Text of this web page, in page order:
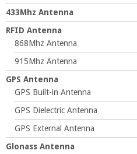
433Mhz Antenna
RFID Antenna
868Mhz Antenna
915Mhz Antenna
GPS Antenna
GPS Built-in Antenna
GPS Dielectric Antenna
GPS External Antenna
Glonass Antenna